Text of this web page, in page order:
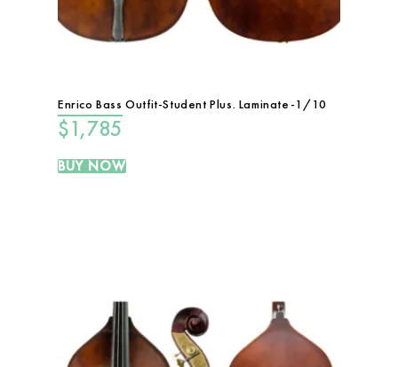
Enrico Bass Outfit-Student Plus. Laminate-1/10
$1,785
BUY NOW